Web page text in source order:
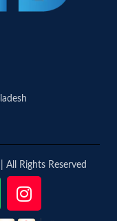
Rights Reserved